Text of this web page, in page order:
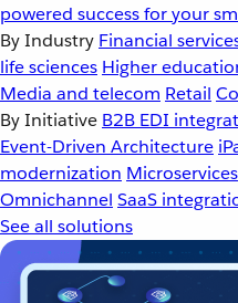
powered success for your
By Industry Financial
life sciences Higher
Media and telecom Retail
By Initiative B2B EDI
Event-Driven Architecture
modernization Microservices
Omnichannel SaaS
See all solutions